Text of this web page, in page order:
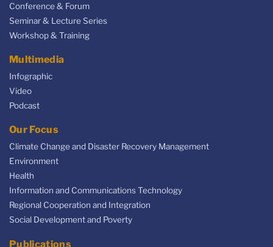
Conference & Forum
Seminar & Lecture Series
Workshop & Training
Multimedia
Infographic
Video
Podcast
Our Focus
Climate Change and Disaster Recovery Management
Environment
Health
Information and Communications Technology
Regional Cooperation and Integration
Social Development and Poverty
Publications